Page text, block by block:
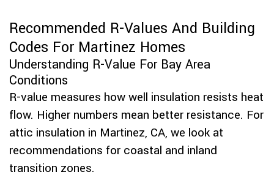
Recommended R-Values And Building
Codes For Martinez Homes
Understanding R-Value For Bay Area
Conditions
R-value measures how well insulation resists heat
flow. Higher numbers mean better resistance. For
attic insulation in Martinez, CA, we look at
recommendations for coastal and inland
transition zones.